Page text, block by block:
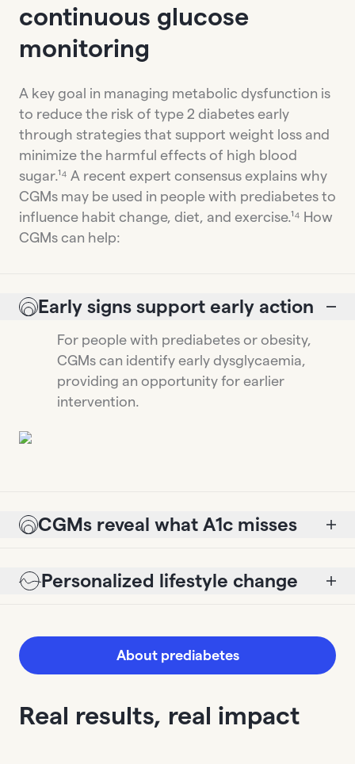
continuous glucose
monitoring
A key goal in managing metabolic dysfunction is
to reduce the risk of type 2 diabetes early
through strategies that support weight loss and
minimize the harmful effects of high blood
sugar.¹⁴ A recent expert consensus explains why
CGMs may be used in people with prediabetes to
influence habit change, diet, and exercise.¹⁴ How
CGMs can help:
Early signs support early action
For people with prediabetes or obesity,
CGMs can identify early dysglycaemia,
providing an opportunity for earlier
intervention.
CGMs reveal what A1c misses
Personalized lifestyle change
About prediabetes
Real results, real impact